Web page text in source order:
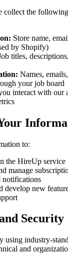
collect the
Store name,
by Shopify)
titles,
Names,
your job board
interact with our
to:
the HireUp service
manage
notifications
develop new
Security
using industry-
and